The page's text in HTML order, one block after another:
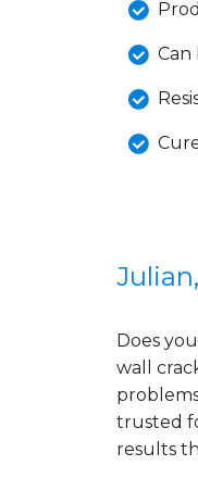
Can
Does
wall
trusted
results